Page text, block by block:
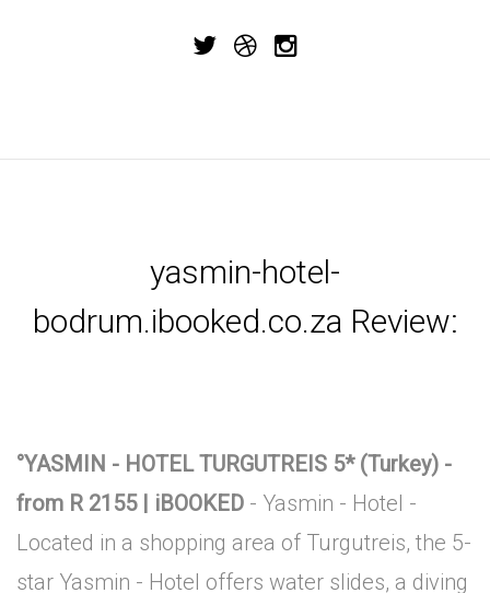
yasmin-hotel-
bodrum.ibooked.co.za Review:
°YASMIN - HOTEL TURGUTREIS 5* (Turkey) -
from R 2155 | iBOOKED - Yasmin - Hotel -
Located in a shopping area of Turgutreis, the 5-
star Yasmin - Hotel offers water slides, a diving